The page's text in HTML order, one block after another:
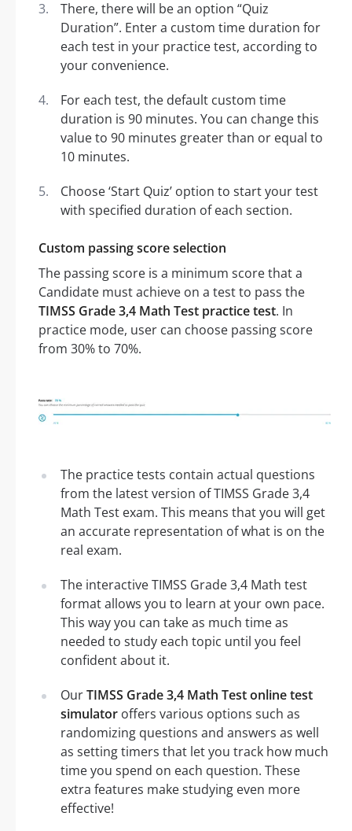
There, there will be an option “Quiz
Duration”. Enter a custom time duration for
each test in your practice test, according to
your convenience.
For each test, the default custom time
duration is 90 minutes. You can change this
value to 90 minutes greater than or equal to
10 minutes.
Choose ‘Start Quiz’ option to start your test
with specified duration of each section.
Custom passing score selection
The passing score is a minimum score that a
Candidate must achieve on a test to pass the
TIMSS Grade 3,4 Math Test practice test. In
practice mode, user can choose passing score
from 30% to 70%.
The practice tests contain actual questions
from the latest version of TIMSS Grade 3,4
Math Test exam. This means that you will get
an accurate representation of what is on the
real exam.
The interactive TIMSS Grade 3,4 Math test
format allows you to learn at your own pace.
This way you can take as much time as
needed to study each topic until you feel
confident about it.
OurTIMSS Grade 3,4 Math Test online test
simulator offers various options such as
randomizing questions and answers as well
as setting timers that let you track how much
time you spend on each question. These
extra features make studying even more
effective!